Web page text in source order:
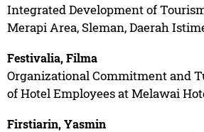
Integrated Development of
Merapi Area, Sleman, Daerah
Festivalia, Filma
Organizational Commitment and
of Hotel Employees at Melawai
Firstiarin, Yasmin